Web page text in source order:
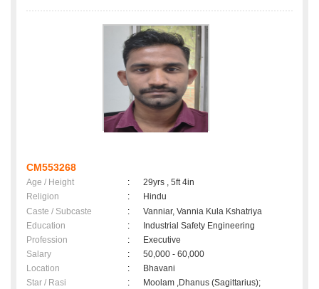
CM553268
Age / Height :
29yrs , 5ft 4in
Religion
:
Hindu
Caste / Subcaste
:
Vanniar, Vannia Kula Kshatriya
Education
:
Industrial Safety Engineering
Profession
:
Executive
Salary
:
50,000 - 60,000
Location
:
Bhavani
Star / Rasi
: Moolam ,Dhanus (Sagittarius);